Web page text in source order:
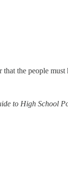
the people must
to High School